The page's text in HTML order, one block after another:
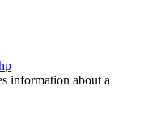
information about a